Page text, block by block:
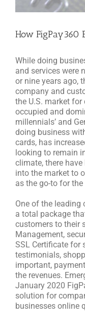
How FigPay360
While doing
and services were
or nine years ago,
company and
the U.S. market
occupied and
millennials’ and
doing business
cards, has
looking to remain
climate, there
into the market to
as the go-to for
One of the leading
a total package
customers to their
Management,
SSL Certificate for
testimonials,
important,
the revenues.
January 2020
solution for
businesses online